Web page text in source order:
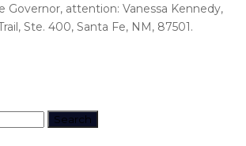
attention: Vanessa Kennedy,
Ste. 400, Santa Fe, NM, 87501.
Search